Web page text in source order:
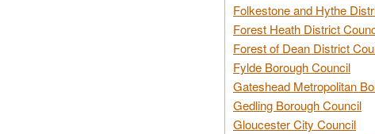
Folkestone and Hythe
Forest Heath District
Forest of Dean District
Fylde Borough Council
Gateshead Metropolitan
Gedling Borough Council
Gloucester City Council